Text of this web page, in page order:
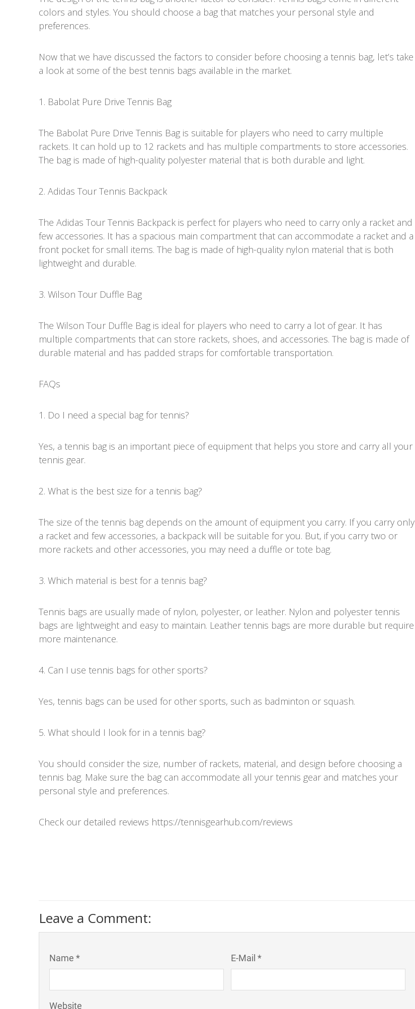
colors and styles. You should choose a bag that matches your personal style and
preferences.
Now that we have discussed the factors to consider before choosing a tennis bag, let’s take
a look at some of the best tennis bags available in the market.
1. Babolat Pure Drive Tennis Bag
The Babolat Pure Drive Tennis Bag is suitable for players who need to carry multiple
rackets. It can hold up to 12 rackets and has multiple compartments to store accessories.
The bag is made of high-quality polyester material that is both durable and light.
2. Adidas Tour Tennis Backpack
The Adidas Tour Tennis Backpack is perfect for players who need to carry only a racket and
few accessories. It has a spacious main compartment that can accommodate a racket and a
front pocket for small items. The bag is made of high-quality nylon material that is both
lightweight and durable.
3. Wilson Tour Duffle Bag
The Wilson Tour Duffle Bag is ideal for players who need to carry a lot of gear. It has
multiple compartments that can store rackets, shoes, and accessories. The bag is made of
durable material and has padded straps for comfortable transportation.
FAQs
1. Do I need a special bag for tennis?
Yes, a tennis bag is an important piece of equipment that helps you store and carry all your
tennis gear.
2. What is the best size for a tennis bag?
The size of the tennis bag depends on the amount of equipment you carry. If you carry only
a racket and few accessories, a backpack will be suitable for you. But, if you carry two or
more rackets and other accessories, you may need a duffle or tote bag.
3. Which material is best for a tennis bag?
Tennis bags are usually made of nylon, polyester, or leather. Nylon and polyester tennis
bags are lightweight and easy to maintain. Leather tennis bags are more durable but require
more maintenance.
4. Can I use tennis bags for other sports?
Yes, tennis bags can be used for other sports, such as badminton or squash.
5. What should I look for in a tennis bag?
You should consider the size, number of rackets, material, and design before choosing a
tennis bag. Make sure the bag can accommodate all your tennis gear and matches your
personal style and preferences.
Check our detailed reviews https://tennisgearhub.com/reviews
Leave a Comment:
Name * E-Mail *
Website